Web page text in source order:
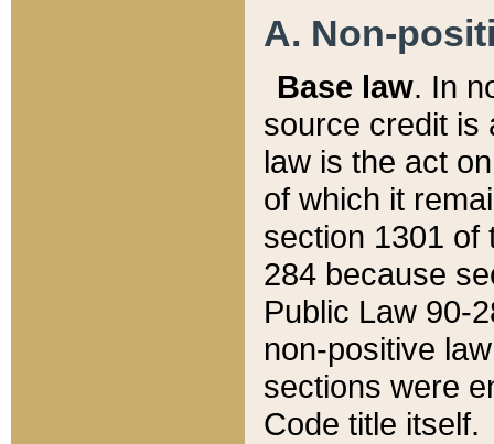
A. Non-
Base law. In
source credit is
law is the act
of which it
section 1301 of
284 because
Public Law 90-
non-positive
sections were
Code title itself.